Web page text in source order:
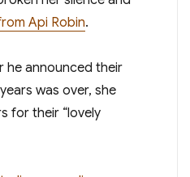
Api Robin.
he announced their
was over, she
for their “lovely